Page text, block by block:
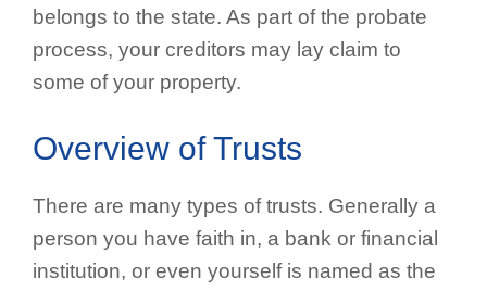
belongs to the state. As part of the probate
process, your creditors may lay claim to
some of your property.
Overview of Trusts
There are many types of trusts. Generally a
person you have faith in, a bank or financial
institution, or even yourself is named as the